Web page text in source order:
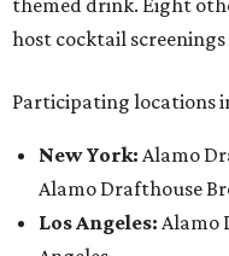
themed drink. Eight
host cocktail
Participating locations
New York: Alamo
Alamo Drafthouse
Los Angeles: Alamo